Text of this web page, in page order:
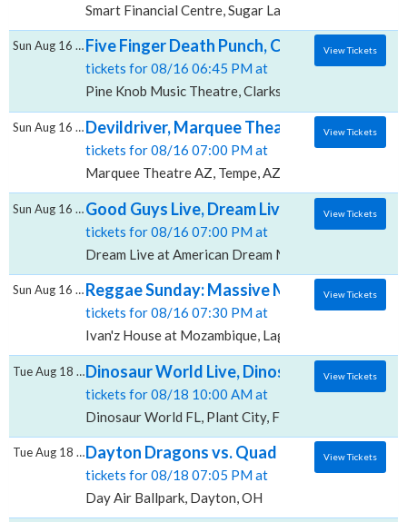
Smart Financial Centre, Sugar Land, TX
Five Finger Death Punch, Cody Jinks & Eva
tickets for 08/16 06:45 PM at
Pine Knob Music Theatre, Clarkston, MI
Sun Aug 16 2026 View Tickets
Devildriver, Marquee Theatre - AZ
tickets for 08/16 07:00 PM at
Marquee Theatre AZ, Tempe, AZ
Sun Aug 16 2026 View Tickets
Good Guys Live, Dream Live at American
tickets for 08/16 07:00 PM at
Dream Live at American Dream Mall, East
Sun Aug 16 2026 View Tickets
Reggae Sunday: Massive McGregor,
tickets for 08/16 07:30 PM at
Ivan'z House at Mozambique, Laguna Beach, CA
Sun Aug 16 2026 View Tickets
Dinosaur World Live, Dinosaur World - FL
tickets for 08/18 10:00 AM at
Dinosaur World FL, Plant City, FL
Tue Aug 18 2026 View Tickets
Dayton Dragons vs. Quad Cities River
tickets for 08/18 07:05 PM at
Day Air Ballpark, Dayton, OH
Tue Aug 18 2026 View Tickets